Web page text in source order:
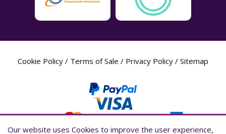
Cookie Policy / Terms of Sale / Privacy Policy / Sitemap
Our website uses Cookies to improve the user experience,
Our website uses Cookies to improve the user experience,